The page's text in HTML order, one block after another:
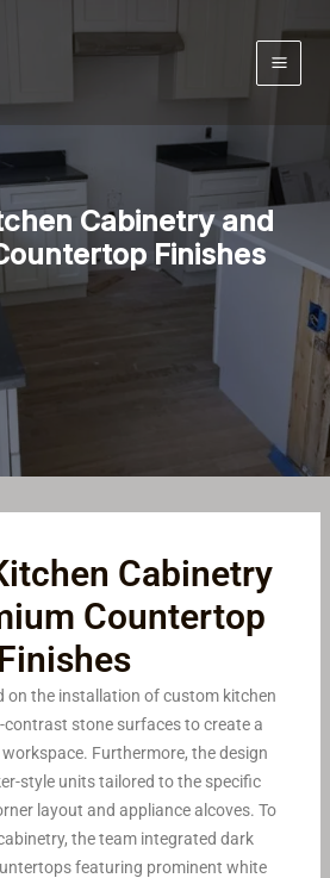
Cabinetry and
Finishes
Cabinetry
Countertop
Finishes
on the installation of custom kitchen
stone surfaces to create a
Furthermore, the design
style units tailored to the specific
layout and appliance alcoves. To
the team integrated dark
featuring prominent white